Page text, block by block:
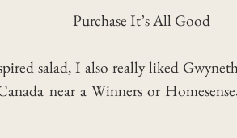
Purchase It’s All Good
salad, I also really liked
near a Winners or